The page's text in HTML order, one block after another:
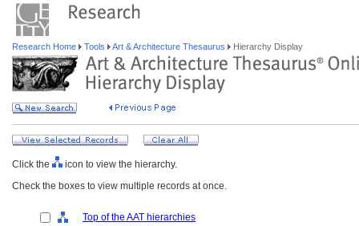
Research Home Tools Art & Architecture Thesaurus Hierarchy Display
Click the
icon to view the hierarchy.
Check the boxes to view multiple records at once.
Top of the AAT hierarchies